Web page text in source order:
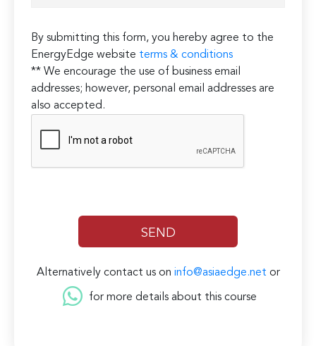
By submitting this form, you hereby agree to the
EnergyEdge website terms & conditions
** We encourage the use of business email
addresses; however, personal email addresses are
also accepted.
Alternatively contact us on info@asiaedge.net or
for more details about this course